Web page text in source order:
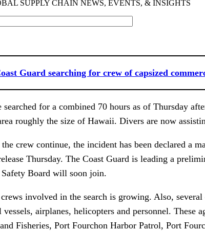
Guard searching for crew of capsized
searched for a combined 70 hours as of Thursday
roughly the size of Hawaii. Divers are now
crew continue, the incident has been declared a
Thursday. The Coast Guard is leading a
Board will soon join.
involved in the search is growing. Also, several
vessels, airplanes, helicopters and personnel. These
Fisheries, Port Fourchon Harbor Patrol, Port